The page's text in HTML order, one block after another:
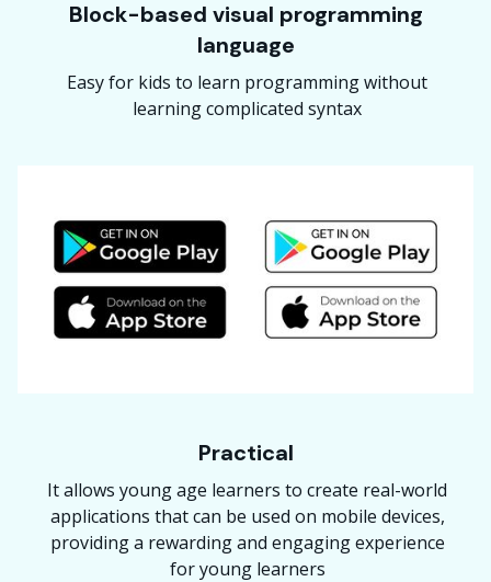
Block-based visual programming
language
Easy for kids to learn programming without
learning complicated syntax
Practical
It allows young age learners to create real-world
applications that can be used on mobile devices,
providing a rewarding and engaging experience
for young learners